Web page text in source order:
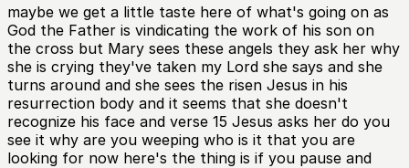
maybe we get a little taste here of what's going on as
God the Father is vindicating the work of his son on
the cross but Mary sees these angels they ask her why
she is crying they've taken my Lord she says and she
turns around and she sees the risen Jesus in his
resurrection body and it seems that she doesn't
recognize his face and verse 15 Jesus asks her do you
see it why are you weeping who is it that you are
looking for now here's the thing is if you pause and